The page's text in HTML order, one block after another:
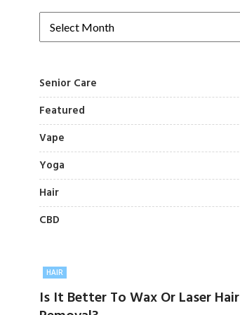
Senior Care
Featured
Vape
Yoga
Hair
CBD
HAIR
Is It Better To Wax Or Laser Hair